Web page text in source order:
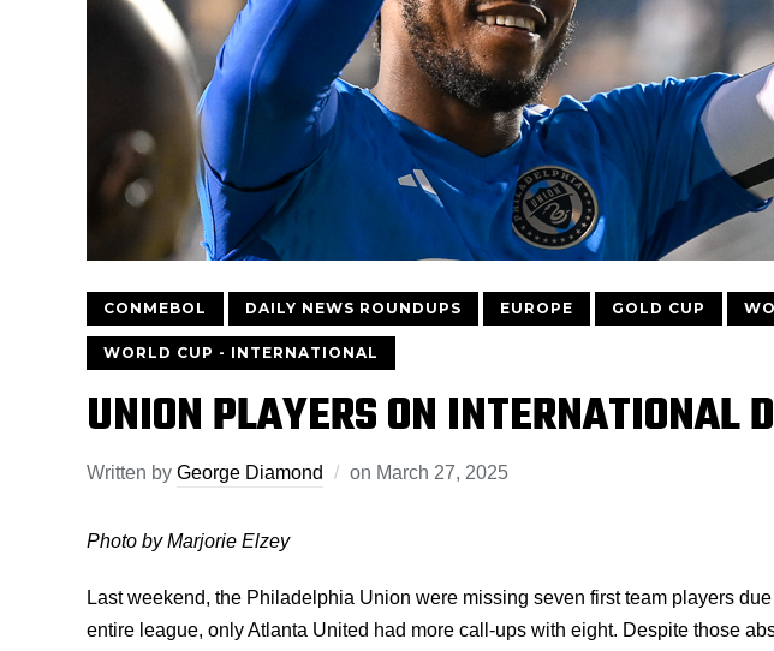
CONMEBOL DAILY NEWS ROUNDUPS EUROPE GOLD CUP
WORLD CUP - INTERNATIONAL
UNION PLAYERS ON INTERNATIONAL
Written by George Diamond on March 27, 2025
Photo by Marjorie Elzey
Last weekend, the Philadelphia Union were missing seven first team players
entire league, only Atlanta United had more call-ups with eight. Despite those